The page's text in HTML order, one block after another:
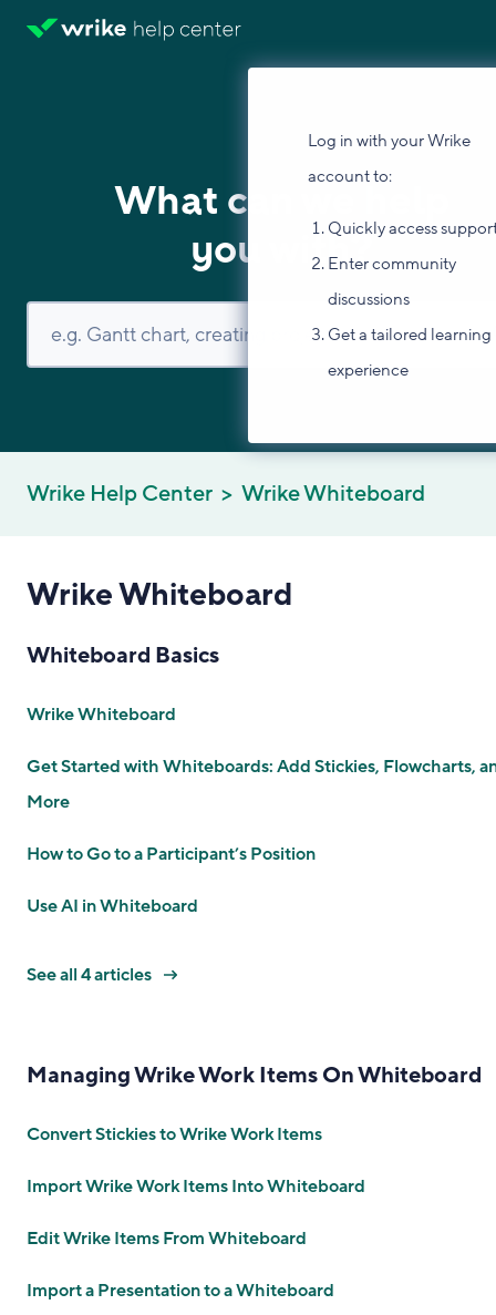
Log in with your Wrike
account to:
Quickly access
Enter community
discussions
Get a tailored learning
experience
What can we help
you with?
Wrike Help Center Wrike Whiteboard
Wrike Whiteboard
Whiteboard Basics
Wrike Whiteboard
Get Started with Whiteboards: Add Stickies, Flowcharts,
More
How to Go to a Participant’s Position
Use AI in Whiteboard
See all 4 articles
Managing Wrike Work Items On Whiteboard
Convert Stickies to Wrike Work Items
Import Wrike Work Items Into Whiteboard
Edit Wrike Items From Whiteboard
Import a Presentation to a Whiteboard